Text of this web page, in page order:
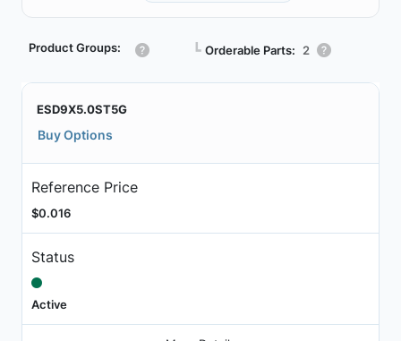
Product Groups: ┗ Orderable Parts: 2
ESD9X5.0ST5G
Buy Options
Reference Price
$0.016
Status
Active